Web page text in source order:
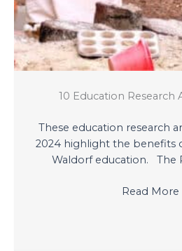
10 Education Research
These education research
2024 highlight the benefits
Waldorf education. The
Read More